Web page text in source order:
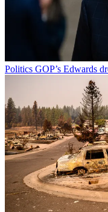
Politics GOP’s Edwards